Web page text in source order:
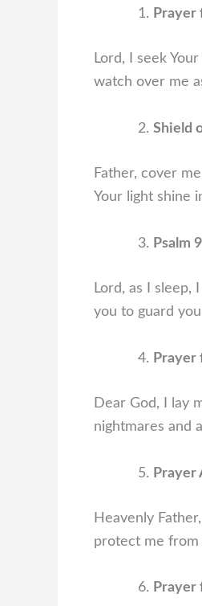
Prayer
Lord, I seek
watch over me
Shield
Father, cover
Your light shine
Psalm
Lord, as I sleep,
you to guard
Prayer
Dear God, I lay
nightmares and
Prayer
Heavenly
protect me from